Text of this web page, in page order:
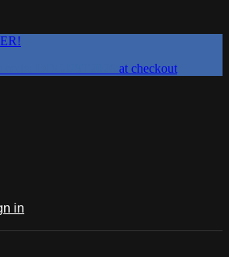
at checkout
in